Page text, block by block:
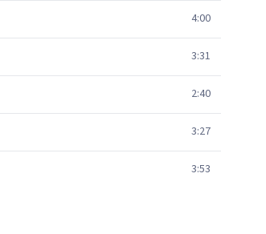
4:00
3:31
2:40
3:27
3:53